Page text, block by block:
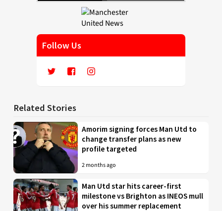
Follow Us
Related Stories
Amorim signing forces Man Utd to
change transfer plans as new
profile targeted
2 months ago
Man Utd star hits career-first
milestone vs Brighton as INEOS mull
over his summer replacement